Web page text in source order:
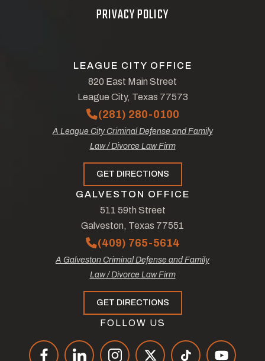
PRIVACY POLICY
LEAGUE CITY OFFICE
820 East Main Street
League City, Texas 77573
(281) 280-0100
A League City Criminal Defense and Family
Law / Divorce Law Firm
GET DIRECTIONS
GALVESTON OFFICE
511 59th Street
Galveston, Texas 77551
(409) 765-5614
A Galveston Criminal Defense and Family
Law / Divorce Law Firm
GET DIRECTIONS
FOLLOW US